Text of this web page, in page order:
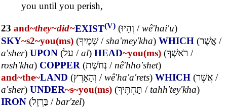
you until you perish,
23 and~they~did~EXIST(V) (וְהָיוּ /wê'hai'u)
SKY~s2~you(ms) (שָׁמֶיךָ/sha'mey'kha) WHICH (אֲשֶׁר /
a'sher) UPON (עַל /al) HEAD~you(ms) (רֹאשְׁךָ /
rosh'kha) COPPER (נְחֹשֶׁת / nê'hho'shet)
and~the~LAND (וְהָאָרֶץ /wê'ha'a'rets) WHICH (אֲשֶׁר /
a'sher) UNDER~s~you(ms) (תַּחְתֶּיךָ / tahh'tey'kha)
IRON (בַּרְזֶל /bar'zel)